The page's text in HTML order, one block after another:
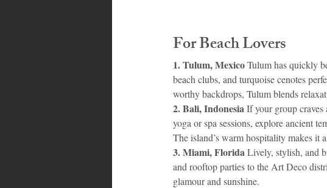
For Beach Lovers
1. Tulum, Mexico Tulum has quickly
beach clubs, and turquoise cenotes
worthy backdrops, Tulum blends
2. Bali, Indonesia If your group craves
yoga or spa sessions, explore ancient
The island’s warm hospitality makes it
3. Miami, Florida Lively, stylish, and
and rooftop parties to the Art Deco
glamour and sunshine.